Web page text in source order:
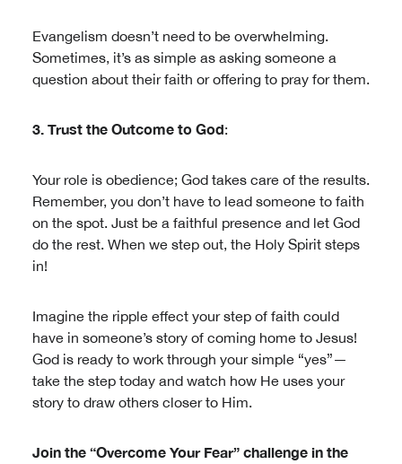
Evangelism doesn’t need to be overwhelming.
Sometimes, it’s as simple as asking someone a
question about their faith or offering to pray for them.
3. Trust the Outcome to God:
Your role is obedience; God takes care of the results.
Remember, you don’t have to lead someone to faith
on the spot. Just be a faithful presence and let God
do the rest. When we step out, the Holy Spirit steps
in!
Imagine the ripple effect your step of faith could
have in someone’s story of coming home to Jesus!
God is ready to work through your simple “yes”—
take the step today and watch how He uses your
story to draw others closer to Him.
Join the “Overcome Your Fear” challenge in the